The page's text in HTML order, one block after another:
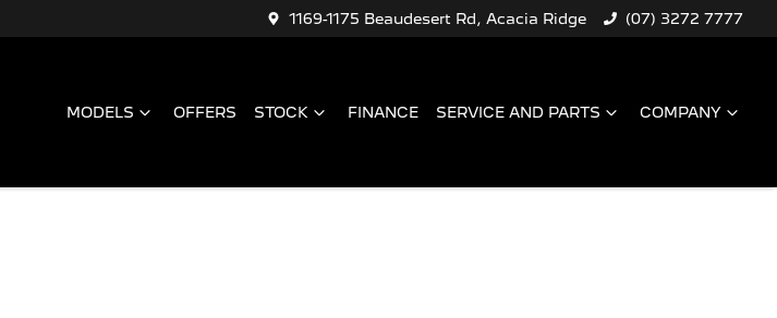
1169-1175 Beaudesert Rd, Acacia Ridge (07) 3272 7777
MODELS OFFERS STOCK FINANCE SERVICE AND PARTS COMPANY